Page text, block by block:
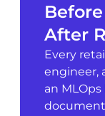
After
Every
engineer,
an